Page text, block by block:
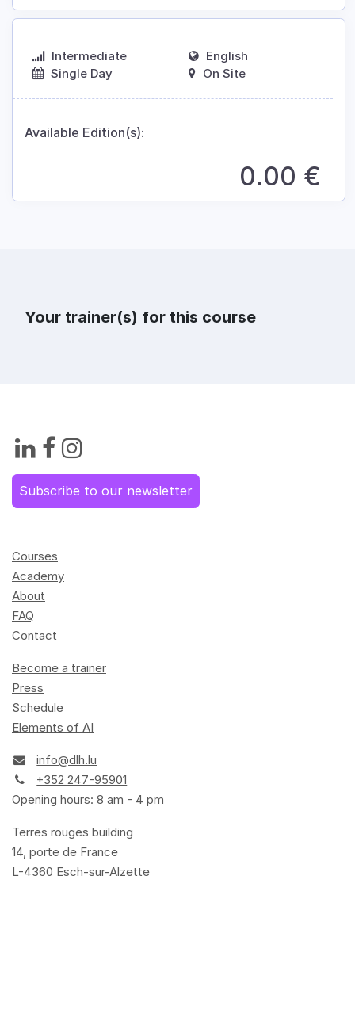
Intermediate
Single Day
English
On Site
Available Edition(s):
0.00 €
Your trainer(s) for this course
Subscribe to our newsletter
Courses
Academy
About
FAQ
Contact
Become a trainer
Press
Schedule
Elements of AI
info@dlh.lu
+352 247-95901
Opening hours: 8 am - 4 pm
Terres rouges building
14, porte de France
L-4360 Esch-sur-Alzette